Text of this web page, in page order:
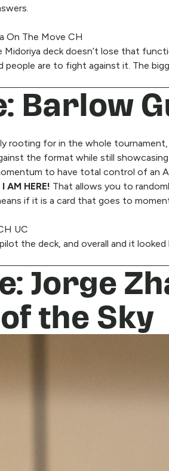
deck doesn’t lose that
people are to fight against it. The
Barlow
rooting for in the whole
the format while still
to have total control of an
I AM HERE! That allows you to
if it is a card that goes to
the deck, and overall and it
Jorge
the Sky